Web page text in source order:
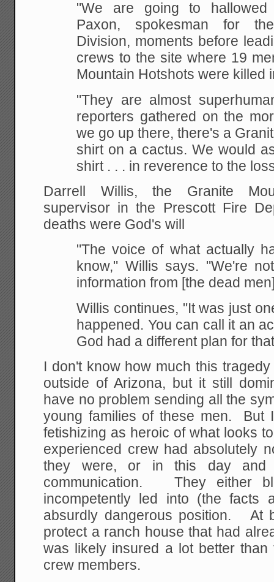
"We are going to
Paxon, spokesman for
Division, moments before
crews to the site where 19
Mountain Hotshots were killed
"They are almost
reporters gathered on the
we go up there, there's a
shirt on a cactus. We would
shirt . . . in reverence to the
Darrell Willis, the Granite
supervisor in the Prescott Fire
deaths were God's will
"The voice of what actually
know," Willis says. "We're
information from [the dead
Willis continues, "It was just
happened. You can call it an
God had a different plan for
I don't know how much this
outside of Arizona, but it still
have no problem sending all the
young families of these men. But
fetishizing as heroic of what looks
experienced crew had absolutely
they were, or in this day
communication. They either
incompetently led into (the facts
absurdly dangerous position. At
protect a ranch house that had
was likely insured a lot better
crew members.